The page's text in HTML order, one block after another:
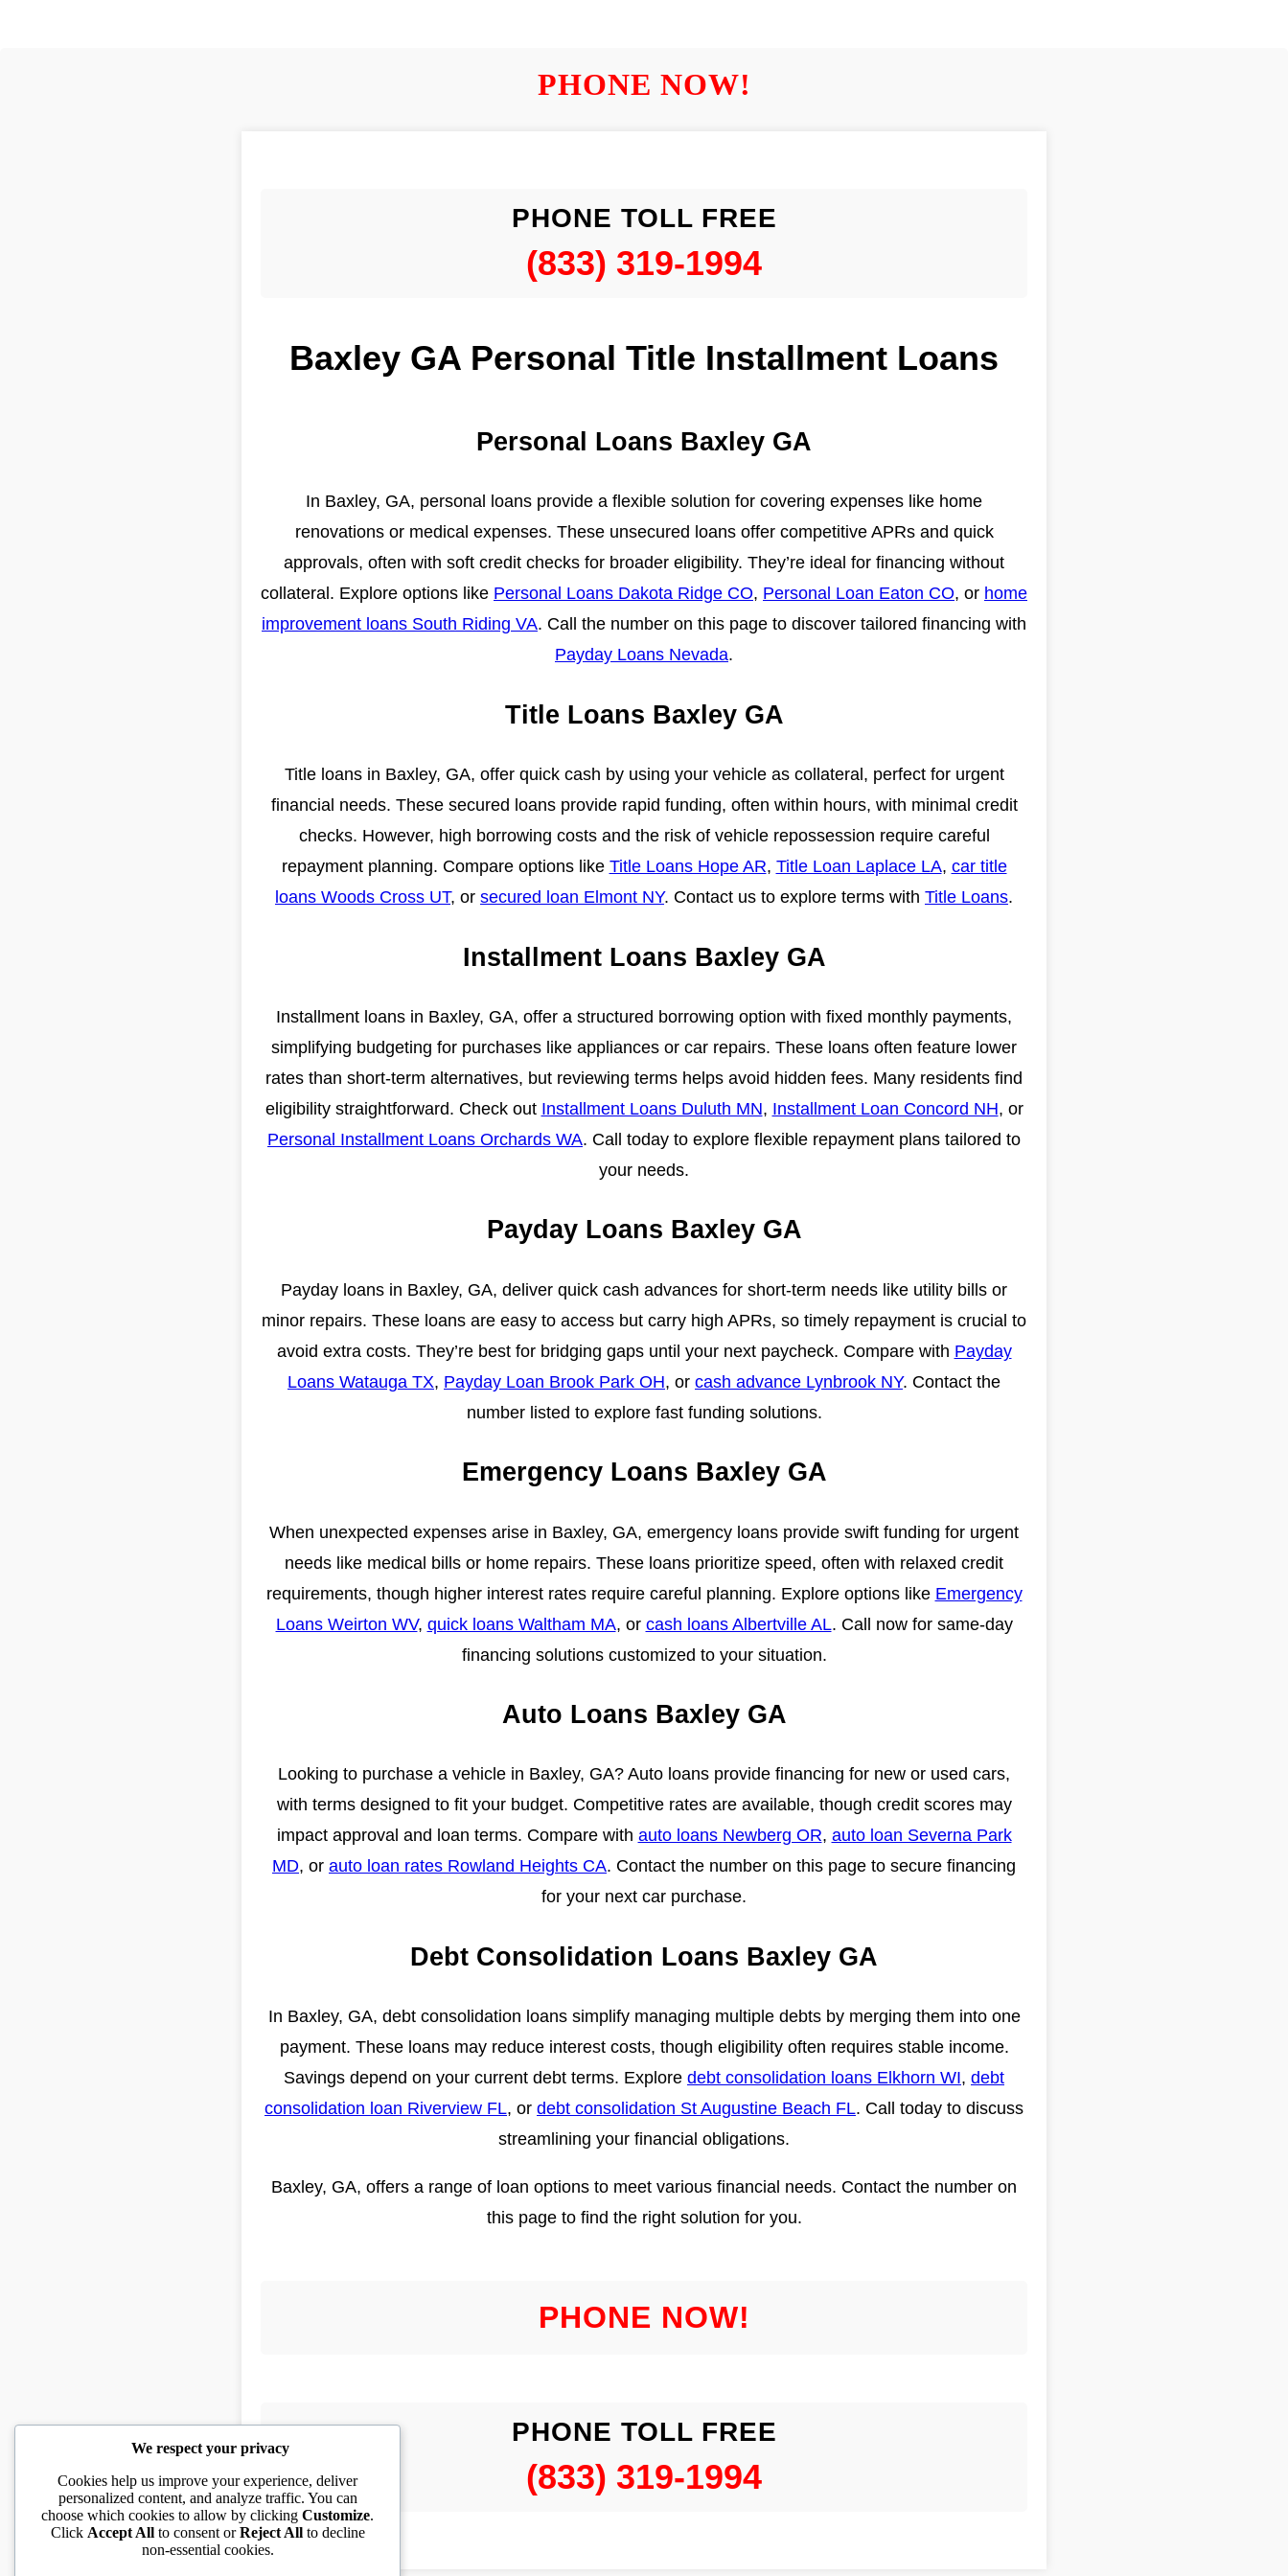
PHONE NOW!
PHONE TOLL FREE
(833) 319-1994
Baxley GA Personal Title Installment Loans
Personal Loans Baxley GA
In Baxley, GA, personal loans provide a flexible solution for covering expenses like home
renovations or medical expenses. These unsecured loans offer competitive APRs and quick
approvals, often with soft credit checks for broader eligibility. They’re ideal for financing without
collateral. Explore options like Personal Loans Dakota Ridge CO, Personal Loan Eaton CO, or home
improvement loans South Riding VA. Call the number on this page to discover tailored financing with
Payday Loans Nevada.
Title Loans Baxley GA
Title loans in Baxley, GA, offer quick cash by using your vehicle as collateral, perfect for urgent
financial needs. These secured loans provide rapid funding, often within hours, with minimal credit
checks. However, high borrowing costs and the risk of vehicle repossession require careful
repayment planning. Compare options like Title Loans Hope AR, Title Loan Laplace LA, car title
loans Woods Cross UT, or secured loan Elmont NY. Contact us to explore terms with Title Loans.
Installment Loans Baxley GA
Installment loans in Baxley, GA, offer a structured borrowing option with fixed monthly payments,
simplifying budgeting for purchases like appliances or car repairs. These loans often feature lower
rates than short-term alternatives, but reviewing terms helps avoid hidden fees. Many residents find
eligibility straightforward. Check out Installment Loans Duluth MN, Installment Loan Concord NH, or
Personal Installment Loans Orchards WA. Call today to explore flexible repayment plans tailored to
your needs.
Payday Loans Baxley GA
Payday loans in Baxley, GA, deliver quick cash advances for short-term needs like utility bills or
minor repairs. These loans are easy to access but carry high APRs, so timely repayment is crucial to
avoid extra costs. They’re best for bridging gaps until your next paycheck. Compare with Payday
Loans Watauga TX, Payday Loan Brook Park OH, or cash advance Lynbrook NY. Contact the
number listed to explore fast funding solutions.
Emergency Loans Baxley GA
When unexpected expenses arise in Baxley, GA, emergency loans provide swift funding for urgent
needs like medical bills or home repairs. These loans prioritize speed, often with relaxed credit
requirements, though higher interest rates require careful planning. Explore options like Emergency
Loans Weirton WV, quick loans Waltham MA, or cash loans Albertville AL. Call now for same-day
financing solutions customized to your situation.
Auto Loans Baxley GA
Looking to purchase a vehicle in Baxley, GA? Auto loans provide financing for new or used cars,
with terms designed to fit your budget. Competitive rates are available, though credit scores may
impact approval and loan terms. Compare with auto loans Newberg OR, auto loan Severna Park
MD, or auto loan rates Rowland Heights CA. Contact the number on this page to secure financing
for your next car purchase.
Debt Consolidation Loans Baxley GA
In Baxley, GA, debt consolidation loans simplify managing multiple debts by merging them into one
payment. These loans may reduce interest costs, though eligibility often requires stable income.
Savings depend on your current debt terms. Explore debt consolidation loans Elkhorn WI, debt
consolidation loan Riverview FL, or debt consolidation St Augustine Beach FL. Call today to discuss
streamlining your financial obligations.
Baxley, GA, offers a range of loan options to meet various financial needs. Contact the number on
this page to find the right solution for you.
PHONE NOW!
PHONE TOLL FREE
(833) 319-1994
We respect your privacy
Cookies help us improve your experience, deliver
personalized content, and analyze traffic. You can
choose which cookies to allow by clickingCustomize.
Click Accept Allto consent orReject Allto decline
non-essential cookies.